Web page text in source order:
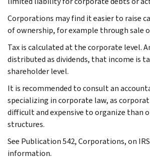
Corporations may find it easier to raise
of ownership, for example through sale
Tax is calculated at the corporate level.
distributed as dividends, that income is
shareholder level.
It is recommended to consult an
specializing in corporate law, as
difficult and expensive to organize than
structures.
See Publication 542, Corporations, on
information.